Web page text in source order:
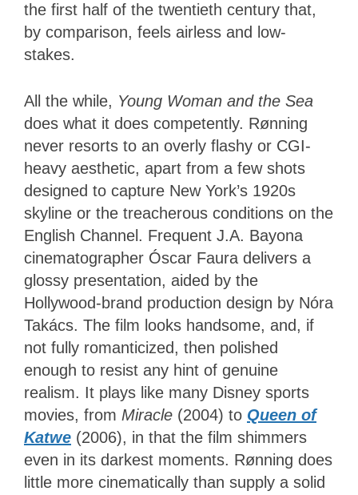
the first half of the twentieth century that,
by comparison, feels airless and low-
stakes.
All the while, Young Woman and the Sea
does what it does competently. Rønning
never resorts to an overly flashy or CGI-
heavy aesthetic, apart from a few shots
designed to capture New York’s 1920s
skyline or the treacherous conditions on the
English Channel. Frequent J.A. Bayona
cinematographer Óscar Faura delivers a
glossy presentation, aided by the
Hollywood-brand production design by Nóra
Takács. The film looks handsome, and, if
not fully romanticized, then polished
enough to resist any hint of genuine
realism. It plays like many Disney sports
movies, from Miracle (2004) to Queen of
Katwe (2006), in that the film shimmers
even in its darkest moments. Rønning does
little more cinematically than supply a solid